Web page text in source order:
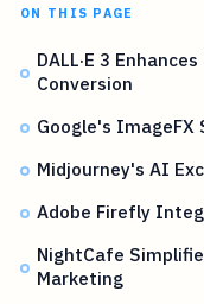
ON THIS PAGE
DALL·E 3
Conversion
Google's
Midjourney's AI
Adobe Firefly
NightCafe
Marketing